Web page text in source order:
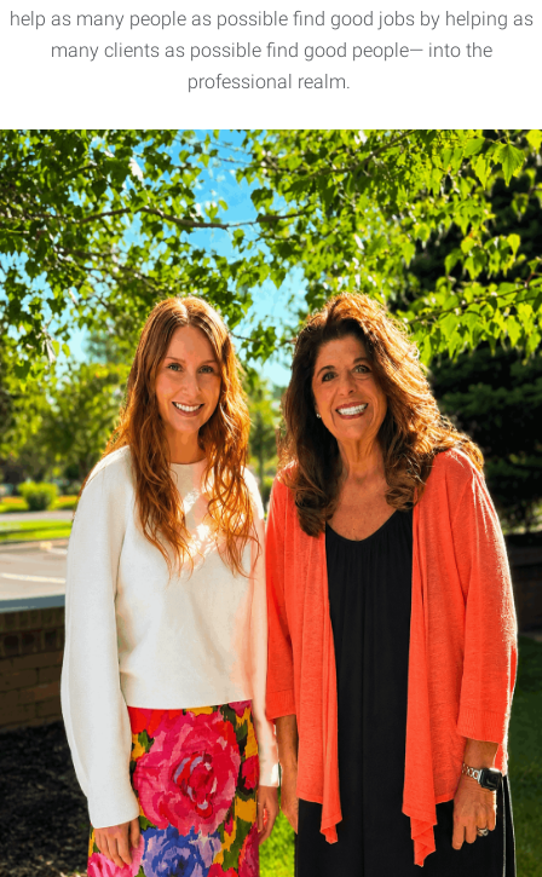
help as many people as possible find good jobs by helping as
many clients as possible find good people— into the
professional realm.